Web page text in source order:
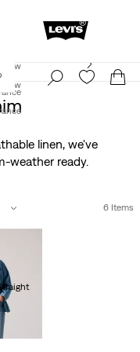
Returns policy
Now
just for you.
Now
linen, we've
weather ready.
6 Items